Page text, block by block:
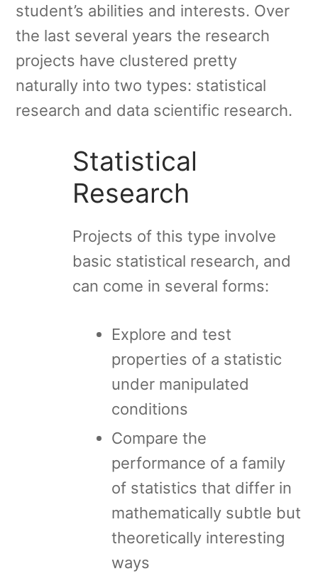
student’s abilities and interests. Over
the last several years the research
projects have clustered pretty
naturally into two types: statistical
research and data scientific research.
Statistical
Research
Projects of this type involve
basic statistical research, and
can come in several forms:
Explore and test
properties of a statistic
under manipulated
conditions
Compare the
performance of a family
of statistics that differ in
mathematically subtle but
theoretically interesting
ways